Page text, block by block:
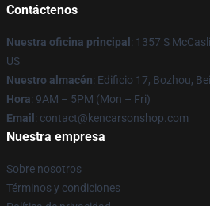
Contáctenos
Nuestra oficina principal : 1357 S
US
Nuestro almacén: Edificio 17, Bozhou,
Hora: 9AM – 5PM (Mon – Fri)
Email : contact@kencarsonshop.com
Nuestra empresa
Sobre nosotros
Términos y condiciones